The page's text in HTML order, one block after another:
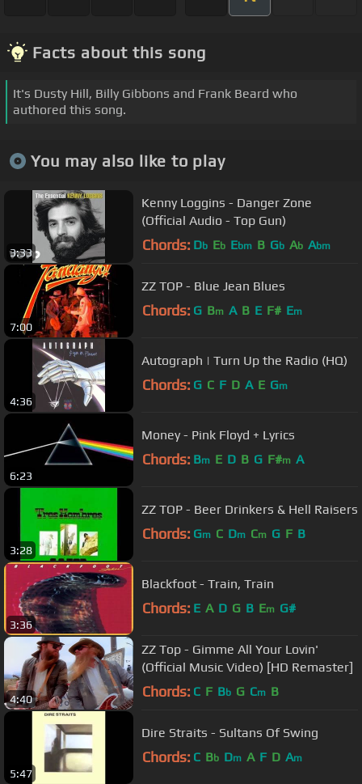
Facts about this song
It's Dusty Hill, Billy Gibbons and Frank Beard who
authored this song.
You may also like to play
3:33
Kenny Loggins - Danger Zone
(Official Audio - Top Gun)
Chords: Db Eb Ebm B Gb Ab Abm
7:00
ZZ TOP - Blue Jean Blues
Chords: G Bm A B E F# Em
4:36
Autograph | Turn Up the Radio (HQ)
Chords: G C F D A E Gm
6:23
Money - Pink Floyd + Lyrics
Chords: Bm E D B G F#m A
3:28
ZZ TOP - Beer Drinkers & Hell Raisers
Chords: Gm C Dm Cm G F B
3:36
Blackfoot - Train, Train
Chords: E A D G B Em G#
4:40
ZZ Top - Gimme All Your Lovin'
(Official Music Video) [HD Remaster]
Chords: C F Bb G Cm B
5:47
Dire Straits - Sultans Of Swing
Chords: C Bb Dm A F D Am